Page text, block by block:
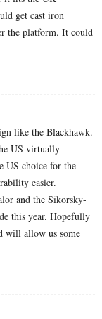
get cast iron
the platform. It could
like the Blackhawk.
US virtually
US choice for the
easier.
and the Sikorsky-
this year. Hopefully
will allow us some